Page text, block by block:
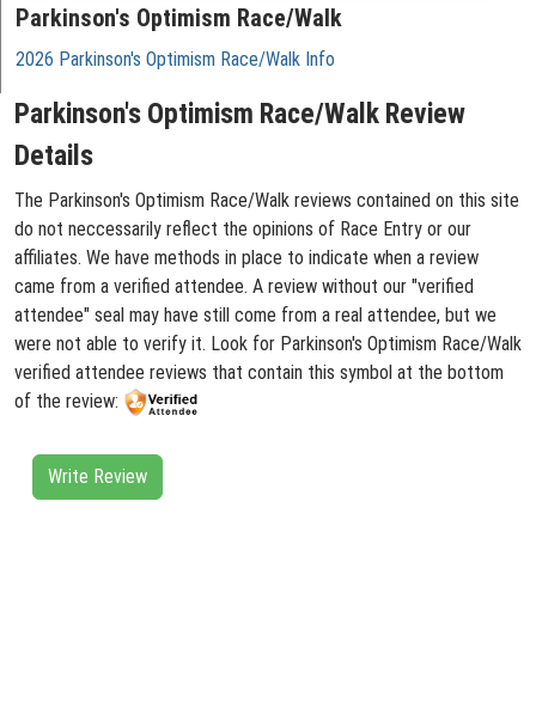
Parkinson's Optimism Race/Walk
2026 Parkinson's Optimism Race/Walk Info
Parkinson's Optimism Race/Walk Review
Details
The Parkinson's Optimism Race/Walk reviews contained on this site
do not neccessarily reflect the opinions of Race Entry or our
affiliates. We have methods in place to indicate when a review
came from a verified attendee. A review without our "verified
attendee" seal may have still come from a real attendee, but we
were not able to verify it. Look for Parkinson's Optimism Race/Walk
verified attendee reviews that contain this symbol at the bottom
of the review:
Write Review